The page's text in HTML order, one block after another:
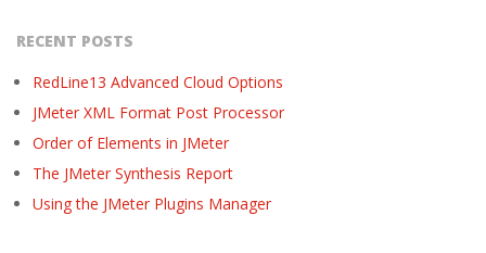
RECENT POSTS
RedLine13 Advanced Cloud Options
JMeter XML Format Post Processor
Order of Elements in JMeter
The JMeter Synthesis Report
Using the JMeter Plugins Manager